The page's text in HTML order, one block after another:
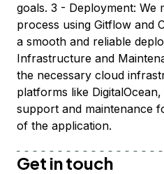
goals. 3 - Deployment: We
process using Gitflow and
a smooth and reliable
Infrastructure and
the necessary cloud
platforms like
support and maintenance
of the application.
Get in touch